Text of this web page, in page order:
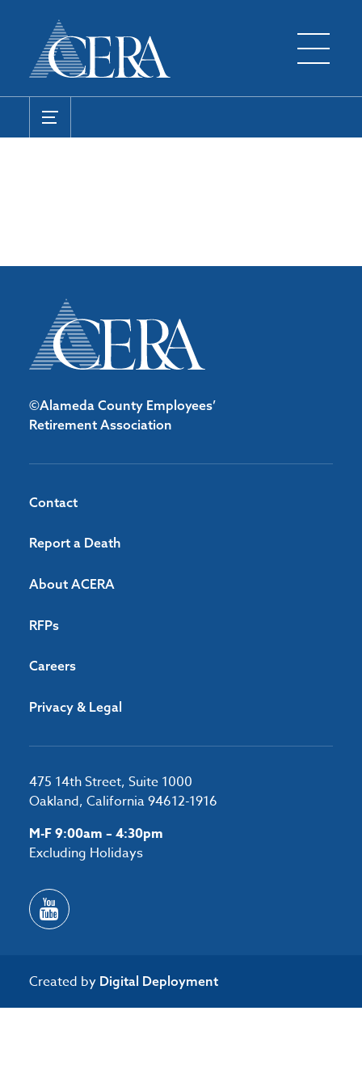
©Alameda County Employees’
Retirement Association
Contact
Report a Death
About ACERA
RFPs
Careers
Privacy & Legal
475 14th Street, Suite 1000
Oakland, California 94612-1916
M-F 9:00am – 4:30pm
Excluding Holidays
Created by Digital Deployment